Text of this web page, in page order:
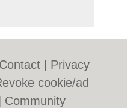
Contact
Privacy
cookie/ad
Community